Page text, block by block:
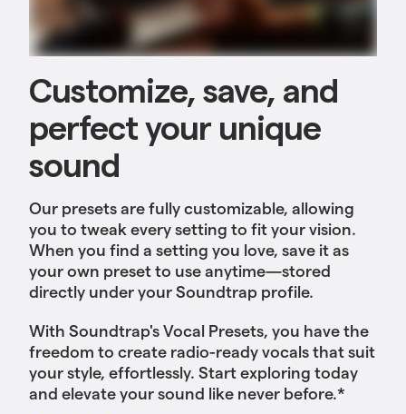
Customize, save, and
perfect your unique
sound
Our presets are fully customizable, allowing
you to tweak every setting to fit your vision.
When you find a setting you love, save it as
your own preset to use anytime—stored
directly under your Soundtrap profile.
With Soundtrap's Vocal Presets, you have the
freedom to create radio-ready vocals that suit
your style, effortlessly. Start exploring today
and elevate your sound like never before.*